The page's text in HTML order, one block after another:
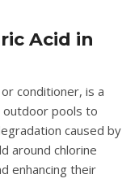
Acid in
conditioner, is a
outdoor pools to
caused by
around chlorine
enhancing their